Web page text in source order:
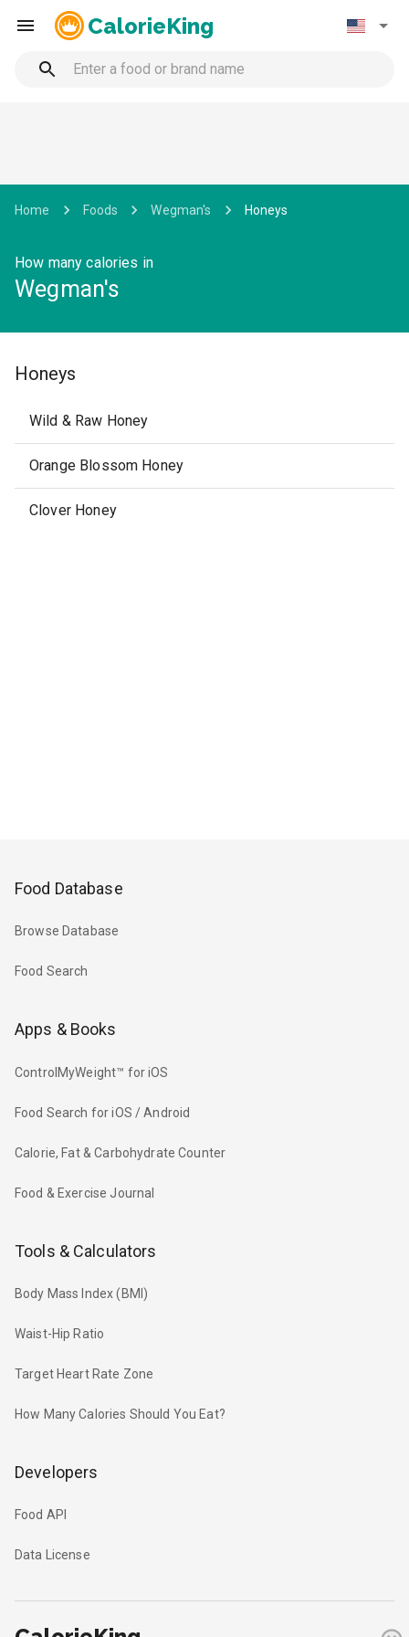
CalorieKing
Home Foods Wegman's Honeys
How many calories in
Wegman's
Honeys
Wild & Raw Honey
Orange Blossom Honey
Clover Honey
Food Database
Browse Database
Food Search
Apps & Books
ControlMyWeight™ for iOS
Food Search for iOS / Android
Calorie, Fat & Carbohydrate Counter
Food & Exercise Journal
Tools & Calculators
Body Mass Index (BMI)
Waist-Hip Ratio
Target Heart Rate Zone
How Many Calories Should You Eat?
Developers
Food API
Data License